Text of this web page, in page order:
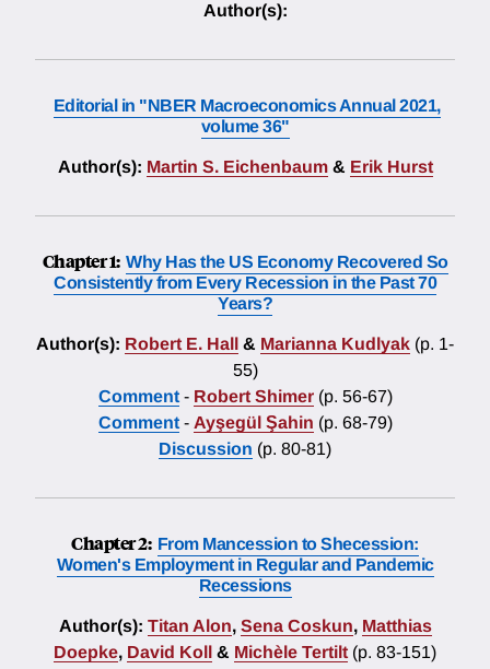
Author(s):
Editorial in "NBER Macroeconomics Annual 2021,
volume 36"
Author(s): Martin S. Eichenbaum & Erik Hurst
Chapter 1: Why Has the US Economy Recovered So
Consistently from Every Recession in the Past 70
Years?
Author(s): Robert E. Hall & Marianna Kudlyak (p. 1-
55)
Comment- Robert Shimer (p. 56-67)
Comment- Ayşegül Şahin (p. 68-79)
Discussion (p. 80-81)
Chapter 2: From Mancession to Shecession:
Women's Employment in Regular and Pandemic
Recessions
Author(s): Titan Alon, Sena Coskun, Matthias
Doepke, David Koll & Michèle Tertilt (p. 83-151)